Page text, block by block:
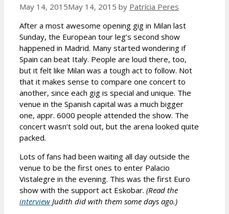
May 14, 2015May 14, 2015 by Patrícia Peres
After a most awesome opening gig in Milan last
Sunday, the European tour leg’s second show
happened in Madrid. Many started wondering if
Spain can beat Italy. People are loud there, too,
but it felt like Milan was a tough act to follow. Not
that it makes sense to compare one concert to
another, since each gig is special and unique. The
venue in the Spanish capital was a much bigger
one, appr. 6000 people attended the show. The
concert wasn’t sold out, but the arena looked quite
packed.
Lots of fans had been waiting all day outside the
venue to be the first ones to enter Palacio
Vistalegre in the evening. This was the first Euro
show with the support act Eskobar. (Read the
interview Judith did with them some days ago.)